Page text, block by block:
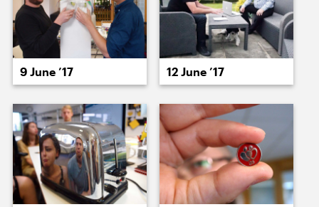
21 June ’17 22 June ’17
9 June ’17 12 June ’17